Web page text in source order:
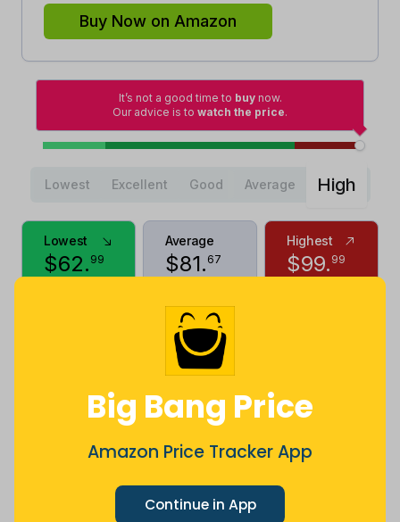
Big Bang Price
Amazon Price Tracker App
Continue in App
Buy Now on Amazon
It’s not a good time to buynow.
Our advice is to watch the price.
Lowest Excellent Good Average High
Lowest
$62. 99
Average
$81. 67
Highest
$99. 99